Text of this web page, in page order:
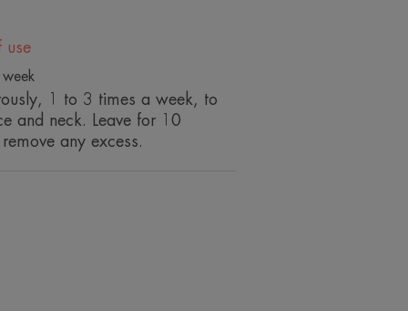
the contours of the face.
it luminous.
on 74 women, in a single application.
use
1 to 3 times a week, to
and neck. Leave for 10
any excess.